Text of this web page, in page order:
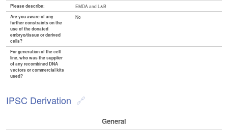
Please describe:
EMDA and L&B
Are you aware of any
further constraints on the
use of the donated
embryo/tissue or derived
cells?
No
For generation of the cell
line, who was the supplier
of any recombined DNA
vectors or commercial kits
used?
IPSC Derivation
General